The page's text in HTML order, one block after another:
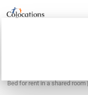
Bed for rent in a shared room